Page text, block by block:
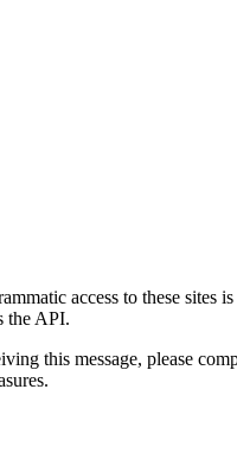
access to these sites
the API.
this message, please